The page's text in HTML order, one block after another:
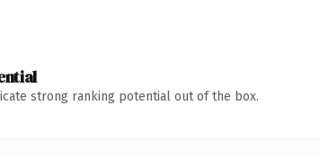
strong ranking potential out of the box.